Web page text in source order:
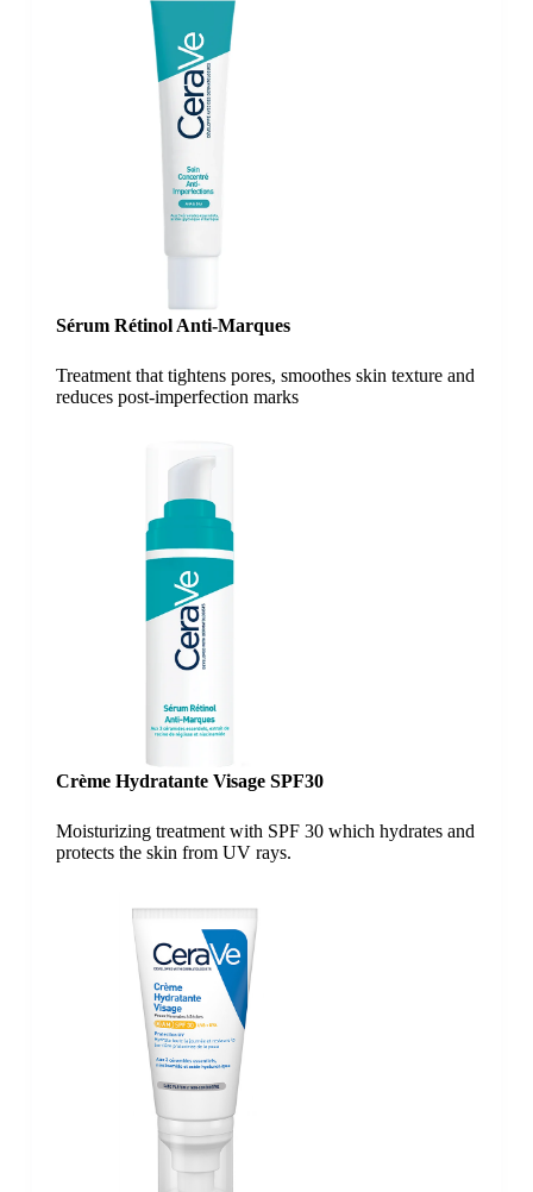
Sérum Rétinol Anti-Marques
Treatment that tightens pores, smoothes skin texture and
reduces post-imperfection marks
Crème Hydratante Visage SPF30
Moisturizing treatment with SPF 30 which hydrates and
protects the skin from UV rays.